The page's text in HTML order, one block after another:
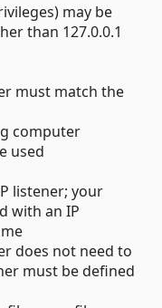
may be
than 127.0.0.1
must match the
computer
used
listener; your
with an IP
does not need to
must be defined